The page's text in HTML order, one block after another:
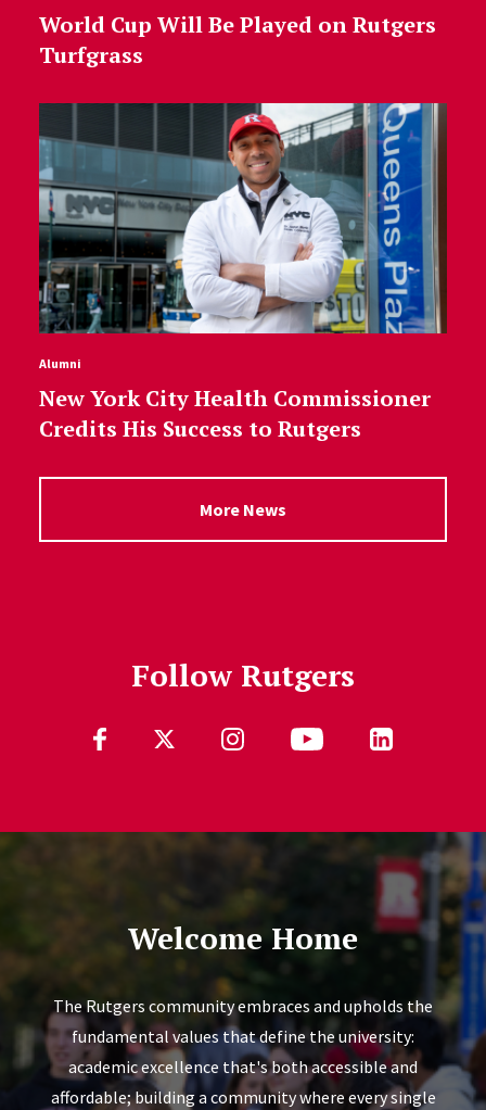
World Cup Will Be Played on Rutgers
Turfgrass
Alumni
New York City Health Commissioner
Credits His Success to Rutgers
More News
Follow Rutgers
Follow Us
Welcome Home
The Rutgers community embraces and upholds the
fundamental values that define the university:
academic excellence that's both accessible and
affordable; building a community where every single